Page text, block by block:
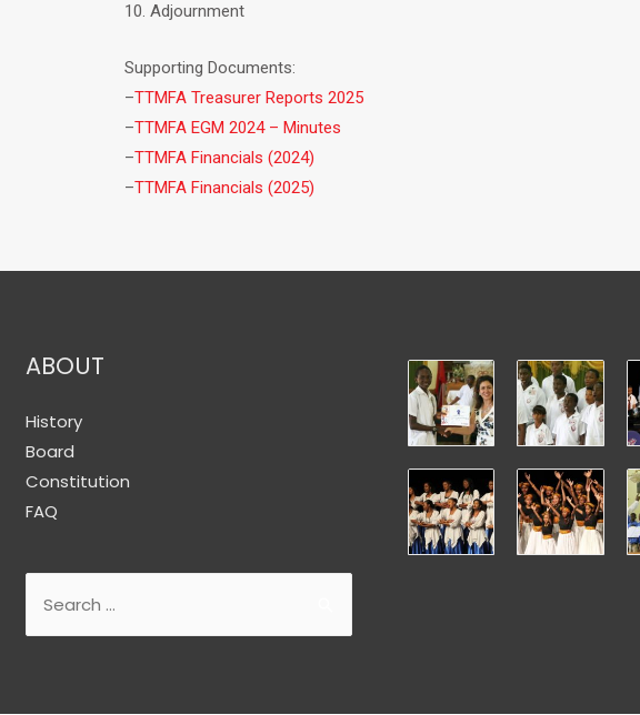
10. Adjournment
Supporting Documents:
–TTMFA Treasurer Reports 2025
–TTMFA EGM 2024 – Minutes
–TTMFA Financials (2024)
–TTMFA Financials (2025)
ABOUT
History
Board
Constitution
FAQ